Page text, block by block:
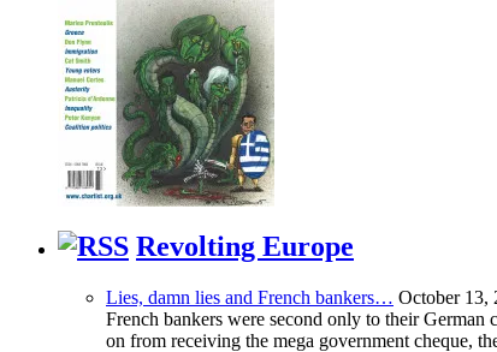
Revolting Europe
Lies, damn lies and French bankers… October 13,
French bankers were second only to their German
on from receiving the mega government cheque,